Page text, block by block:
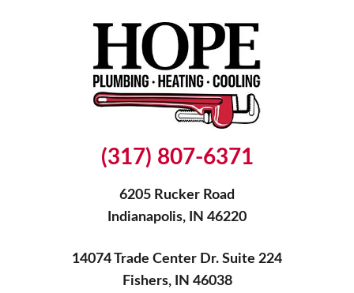
(317) 807-6371
6205 Rucker Road
Indianapolis, IN 46220
14074 Trade Center Dr. Suite 224
Fishers, IN 46038